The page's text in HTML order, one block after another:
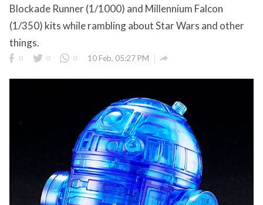
Blockade Runner (1/1000) and Millennium Falcon
(1/350) kits while rambling about Star Wars and other
things.
0 0 0 10 Feb, 05:27 PM 